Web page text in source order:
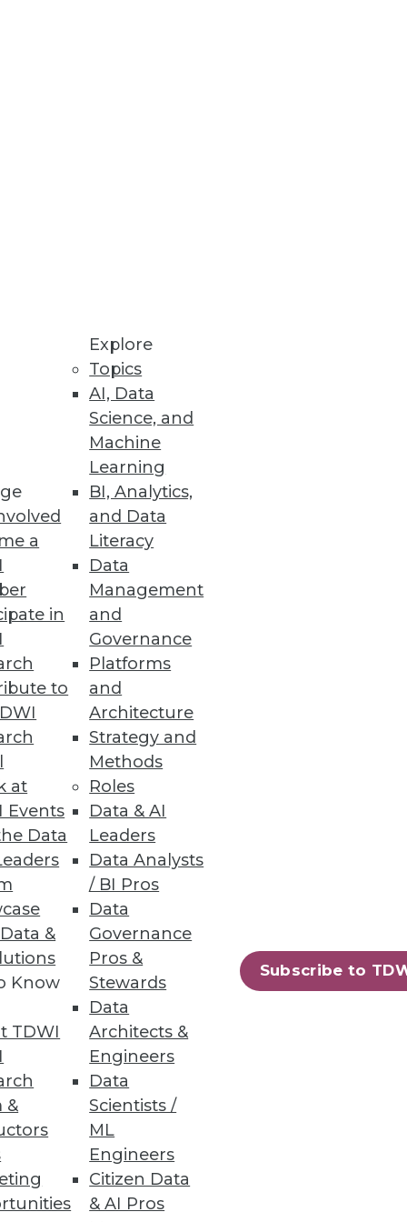
a
in
to
at
Events
Data
&
Know
TDWI
&
Explore
Topics
AI, Data
Science, and
Machine
Learning
BI, Analytics,
and Data
Literacy
Data
Management
and
Governance
Platforms
and
Architecture
Strategy and
Methods
Roles
Data & AI
Leaders
Data Analysts
/ BI Pros
Data
Governance
Pros &
Stewards
Data
Architects &
Engineers
Data
Scientists /
ML
Engineers
Citizen Data
& AI Pros
Subscribe to
stakeholders identify
Laws
sell my information, and
Management
efforts to strengthen
Data Scientists
LLMOps capabilities.
processes, and
metrics at a lower cost.
23 next »